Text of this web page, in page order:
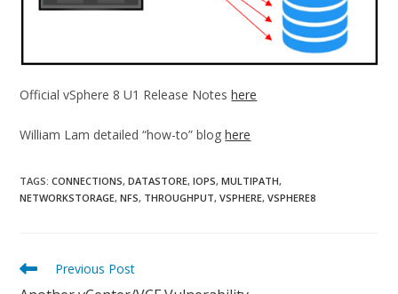
Official vSphere 8 U1 Release Noteshere
William Lam detailed “how-to” bloghere
TAGS:CONNECTIONS, DATASTORE, IOPS, MULTIPATH,
NETWORKSTORAGE, NFS, THROUGHPUT, VSPHERE, VSPHERE8
Read
Previous Post